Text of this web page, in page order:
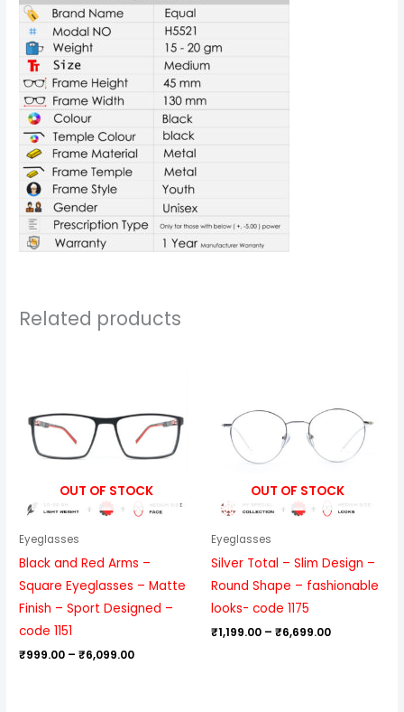
Related products
OUT OF STOCK
Eyeglasses
Black and Red Arms –
Square Eyeglasses – Matte
Finish – Sport Designed –
code 1151
₹999.00 – ₹6,099.00
₹6,099.00
OUT OF STOCK
Eyeglasses
Silver Total – Slim Design –
Round Shape – fashionable
looks- code 1175
₹1,199.00 – ₹6,699.00
₹6,699.00